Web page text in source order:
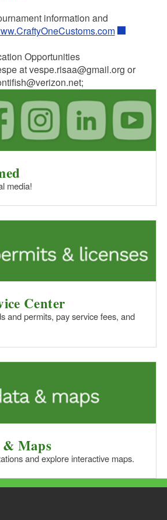
information and
Opportunities
at vespe.risaa@gmail.org or
media!
Center
and permits, pay service fees, and
Maps
and explore interactive maps.